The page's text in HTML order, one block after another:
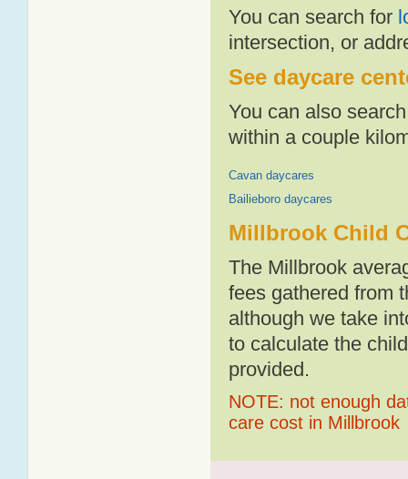
You can search for
intersection, or
See daycare
You can also
within a couple
Cavan daycares
Bailieboro daycares
Millbrook Child
The Millbrook
fees gathered from
although we take
to calculate the
provided.
NOTE: not enough
care cost in Millbrook